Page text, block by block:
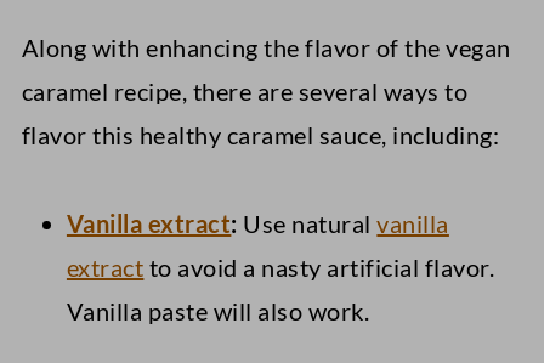
Along with enhancing the flavor of the vegan
caramel recipe, there are several ways to
flavor this healthy caramel sauce, including:
Vanilla extract: Use naturalvanilla
extract to avoid a nasty artificial flavor.
Vanilla paste will also work.